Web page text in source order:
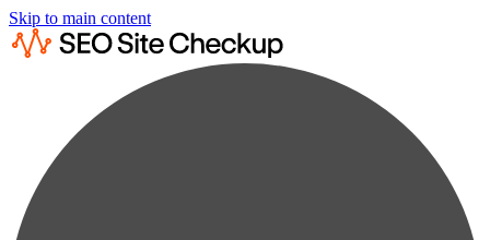
Skip to main content